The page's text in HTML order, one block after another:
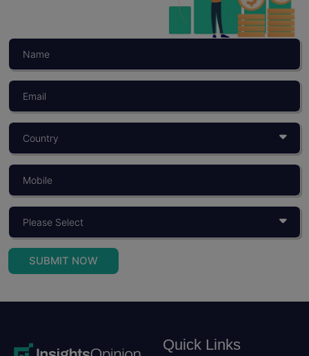
SUBMIT NOW
Quick Links